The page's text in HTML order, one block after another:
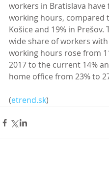
workers in Bratislava have
working hours, compared
Košice and 19% in Prešov.
wide share of workers
working hours rose from
2017 to the current 14%
home office from 23% to
(etrend.sk)